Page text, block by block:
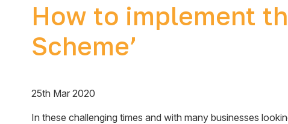
How to implement
Scheme’
25th Mar 2020
In these challenging times and with many businesses